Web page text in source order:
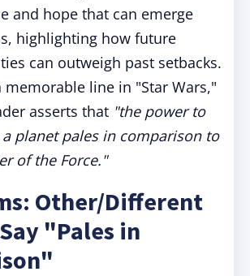
and hope that can emerge
highlighting how future
can outweigh past setbacks.
memorable line in "Star Wars,"
asserts that "the power to
planet pales in comparison to
of the Force."
Other/Different
"Pales in